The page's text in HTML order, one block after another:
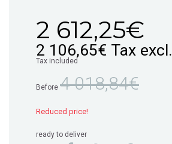
2 612,25€
2 106,65€ Tax excl.
Tax included
Before 4 018,84€
Reduced price!
ready to deliver